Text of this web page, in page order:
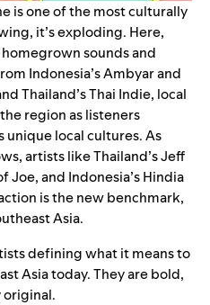
is one of the most culturally
it’s exploding. Here,
sounds and
Indonesia’sAmbyarand
Thailand’s Thai Indie, local
region as listeners
local cultures. As
artists like Thailand’s Jeff
Joe, and Indonesia’s Hindia
is the new benchmark,
Asia.
defining what it means to
Asia today. They are bold,
original.